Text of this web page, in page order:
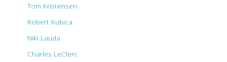
Tom Kristensen
Robert Kubica
Niki Lauda
Charles LeClerc